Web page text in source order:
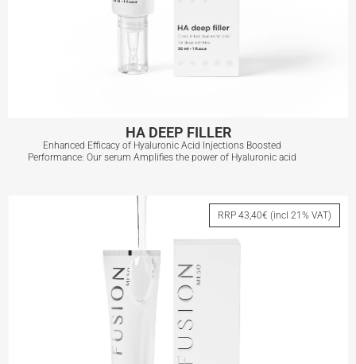
HA DEEP FILLER
Enhanced Efficacy of Hyaluronic Acid Injections Boosted
Performance: Our serum Amplifies the power of Hyaluronic acid
RRP 43,40€ (incl 21% VAT)